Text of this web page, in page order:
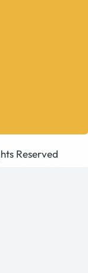
Reserved